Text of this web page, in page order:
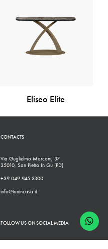
Eliseo Elite
CONTACTS
Via Guglielmo Marconi, 37
35010, San Pietro In Gu (PD)
+39 049 945 3300
info@tonincasa.it
FOLLOW US ON SOCIAL MEDIA